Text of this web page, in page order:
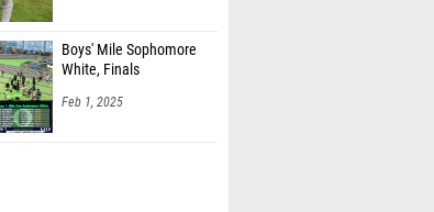
Boys' Mile Sophomore
White, Finals
Feb 1, 2025